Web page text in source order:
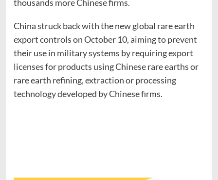
thousands more Chinese firms.
China struck back with the new global rare earth
export controls on October 10, aiming to prevent
their use in military systems by requiring export
licenses for products using Chinese rare earths or
rare earth refining, extraction or processing
technology developed by Chinese firms.